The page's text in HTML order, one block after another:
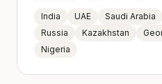
India UAE Saudi Arabia
Russia
Kazakhstan
Nigeria